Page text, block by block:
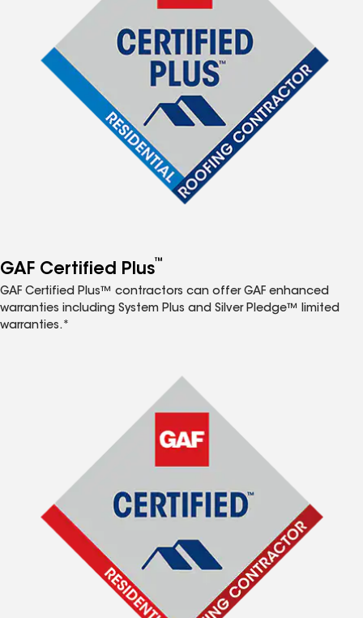
GAF Certified Plus™
GAF Certified Plus™ contractors can offer GAF enhanced
warranties including System Plus and Silver Pledge™ limited
warranties.*